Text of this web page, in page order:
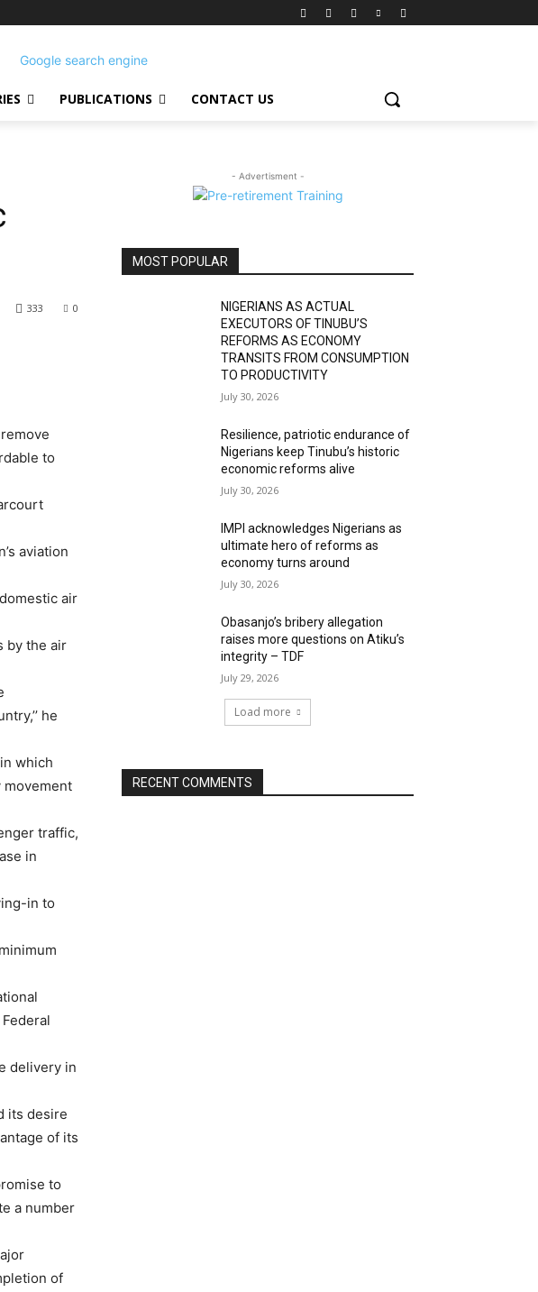
PUBLICATIONS CONTACT US
0
333
to
aviation
air
by the air
he
which
movement
traffic,
in
in to
delivery in
its desire
of its
to
a number
of
- Advertisment -
MOST POPULAR
NIGERIANS AS ACTUAL
EXECUTORS OF TINUBU’S
REFORMS AS ECONOMY
TRANSITS FROM CONSUMPTION
TO PRODUCTIVITY
July 30, 2026
Resilience, patriotic endurance of
Nigerians keep Tinubu’s historic
economic reforms alive
July 30, 2026
IMPI acknowledges Nigerians as
ultimate hero of reforms as
economy turns around
July 30, 2026
Obasanjo’s bribery allegation
raises more questions on Atiku’s
integrity – TDF
July 29, 2026
Load more
RECENT COMMENTS